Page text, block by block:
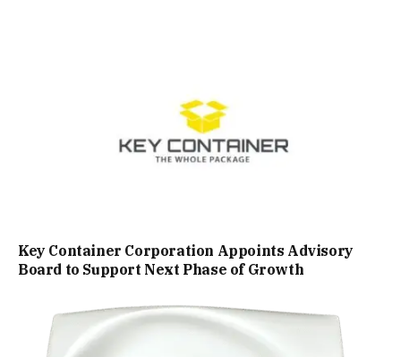
Key Container Corporation Appoints Advisory
Board to Support Next Phase of Growth